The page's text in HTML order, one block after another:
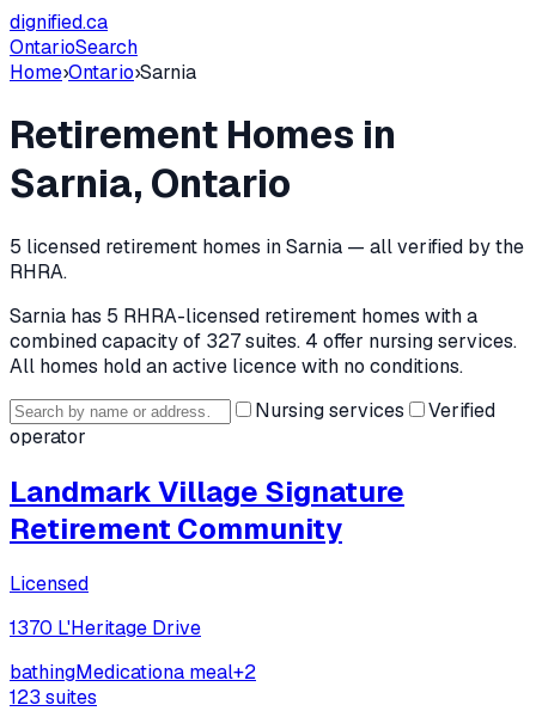
dignified.ca
OntarioSearch
Home›Ontario›Sarnia
Retirement Homes in
Sarnia, Ontario
5 licensed retirement homes inSarnia — all verified by the
RHRA.
Sarnia has 5 RHRA-licensed retirement homes with a
combined capacity of 327 suites. 4 offer nursing services.
All homes hold an active licence with no conditions.
Nursing services
Verified
operator
Landmark Village Signature
Retirement Community
Licensed
1370 L'Heritage Drive
bathingMedicationa meal+2
123 suites